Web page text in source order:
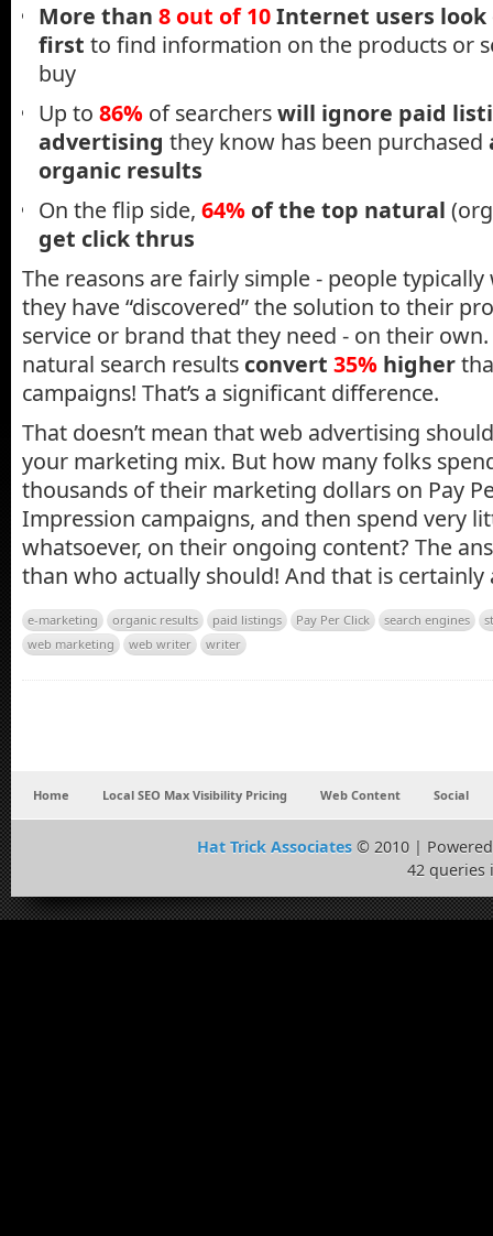
More than 8 out of 10Internet users look
first to find information on the products or
buy
Up to 86% of searcherswill ignore paid
advertising they know has been purchased
organic results
On the flip side, 64% of the top natural
get click thrus
The reasons are fairly simple - people
they have “discovered” the solution to their
service or brand that they need - on their
natural search results convert 35% higher
campaigns! That’s a significant difference.
That doesn’t mean that web advertising
your marketing mix. But how many folks
thousands of their marketing dollars on Pay
Impression campaigns, and then spend very
whatsoever, on their ongoing content? The
than who actually should! And that is certainly
e-marketing organic results paid listings Pay Per Click search engines
web marketing
web writer writer
Home Local SEO Max Visibility Pricing Web Content Social
Hat Trick Associates © 2010 |
42 queries